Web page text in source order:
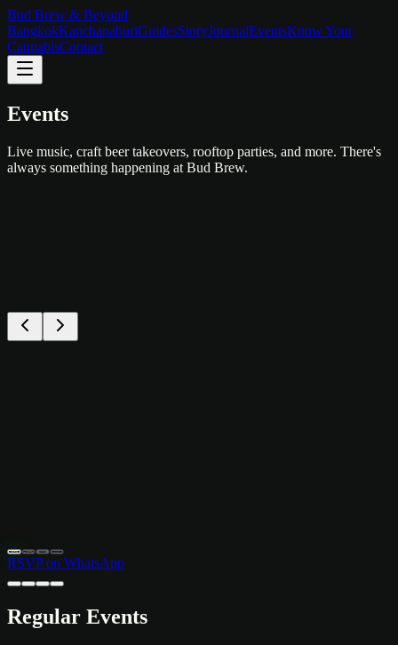
Bud Brew & Beyond
BangkokKanchanaburiGuidesStoryJournalEventsKnow Your
CannabisContact
Events
Live music, craft beer takeovers, rooftop parties, and more. There's
always something happening at Bud Brew.
RSVP on WhatsApp
Regular Events